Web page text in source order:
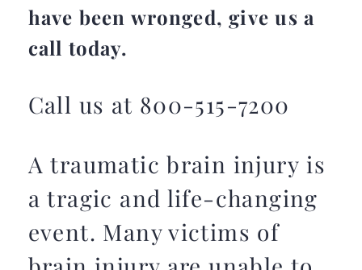
have been wronged, give us a
call today.
Call us at 800-515-7200
A traumatic brain injury is
a tragic and life-changing
event. Many victims of